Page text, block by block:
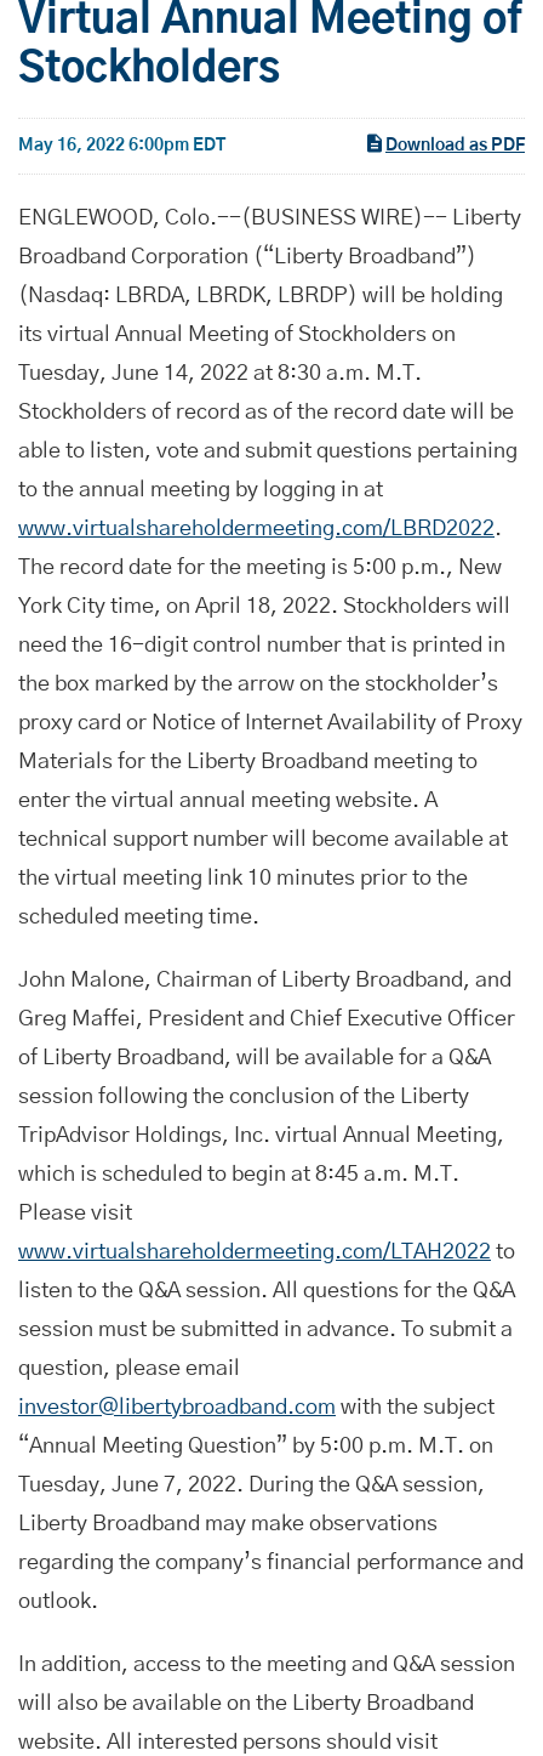
Virtual Annual Meeting of
Stockholders
May 16, 2022 6:00pm EDT Download as PDF
ENGLEWOOD, Colo.--(BUSINESS WIRE)-- Liberty
Broadband Corporation (“Liberty Broadband”)
(Nasdaq: LBRDA, LBRDK, LBRDP) will be holding
its virtual Annual Meeting of Stockholders on
Tuesday, June 14, 2022 at 8:30 a.m. M.T.
Stockholders of record as of the record date will be
able to listen, vote and submit questions pertaining
to the annual meeting by logging in at
www.virtualshareholdermeeting.com/LBRD2022.
The record date for the meeting is 5:00 p.m., New
York City time, on April 18, 2022. Stockholders will
need the 16-digit control number that is printed in
the box marked by the arrow on the stockholder’s
proxy card or Notice of Internet Availability of Proxy
Materials for the Liberty Broadband meeting to
enter the virtual annual meeting website. A
technical support number will become available at
the virtual meeting link 10 minutes prior to the
scheduled meeting time.
John Malone, Chairman of Liberty Broadband, and
Greg Maffei, President and Chief Executive Officer
of Liberty Broadband, will be available for a Q&A
session following the conclusion of the Liberty
TripAdvisor Holdings, Inc. virtual Annual Meeting,
which is scheduled to begin at 8:45 a.m. M.T.
Please visit
www.virtualshareholdermeeting.com/LTAH2022 to
listen to the Q&A session. All questions for the Q&A
session must be submitted in advance. To submit a
question, please email
investor@libertybroadband.com with the subject
“Annual Meeting Question” by 5:00 p.m. M.T. on
Tuesday, June 7, 2022. During the Q&A session,
Liberty Broadband may make observations
regarding the company’s financial performance and
outlook.
In addition, access to the meeting and Q&A session
will also be available on the Liberty Broadband
website. All interested persons should visit